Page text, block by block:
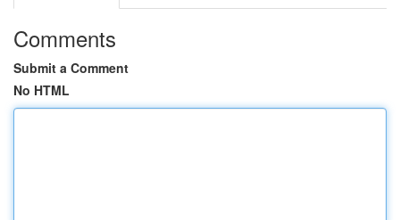
Comments
Submit a Comment
No HTML